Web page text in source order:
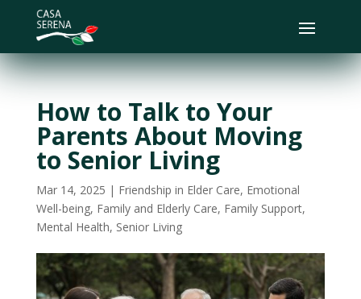
How to Talk to Your
Parents About Moving
to Senior Living
Mar 14, 2025 | Friendship in Elder Care, Emotional
Well-being, Family and Elderly Care, Family Support,
Mental Health, Senior Living